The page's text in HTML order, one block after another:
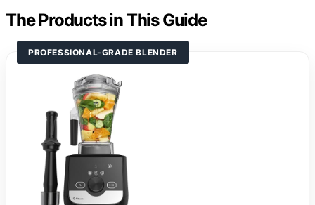
The Products in This Guide
PROFESSIONAL-GRADE BLENDER